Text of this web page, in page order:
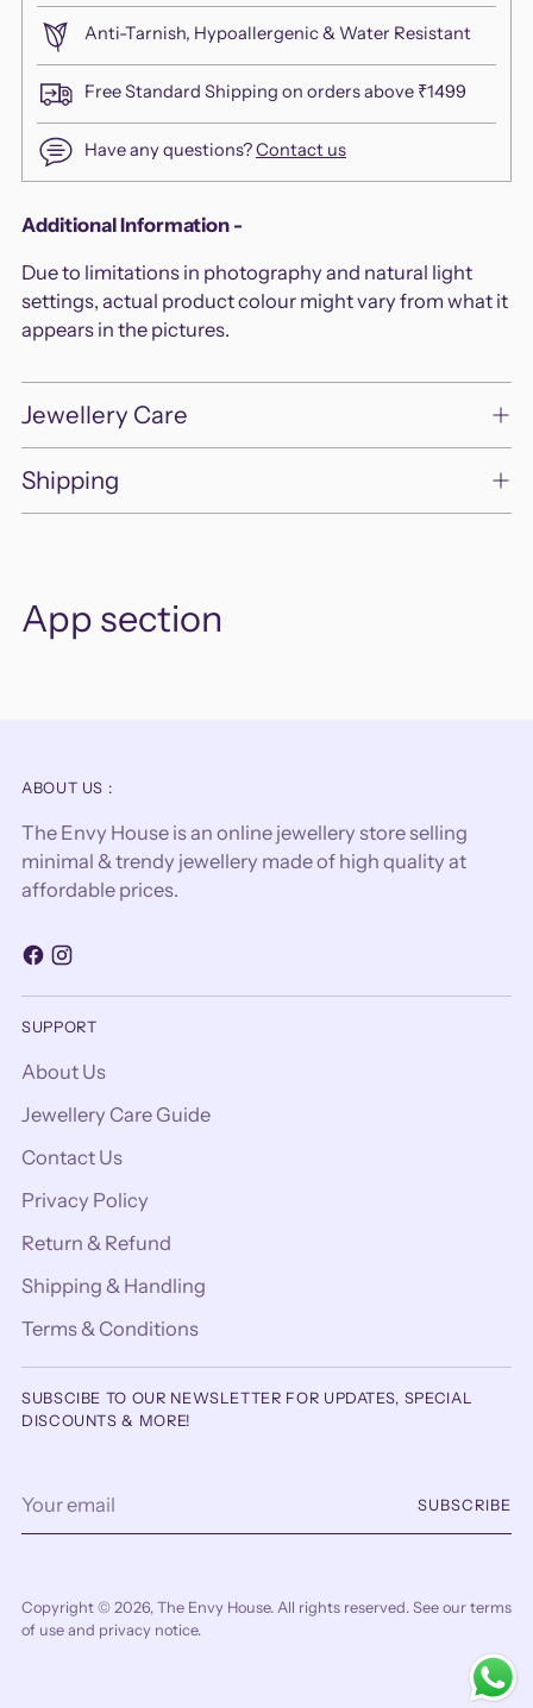
Anti-Tarnish, Hypoallergenic & Water Resistant
Free Standard Shipping on orders above ₹1499
Have any questions?Contact us
Adding
to
your
cart
Additional Information -
Due to limitations in photography and natural light
settings, actual product colour might vary from what it
appears in the pictures.
Jewellery Care
Shipping
App section
ABOUT US :
The Envy House is an online jewellery store selling
minimal & trendy jewellery made of high quality at
affordable prices.
SUPPORT
About Us
Jewellery Care Guide
Contact Us
Privacy Policy
Return & Refund
Shipping & Handling
Terms & Conditions
SUBSCIBE TO OUR NEWSLETTER FOR UPDATES, SPECIAL
DISCOUNTS & MORE!
email
SUBSCRIBE
Copyright © 2026, The Envy House. All rights reserved. See our terms
of use and privacy notice.